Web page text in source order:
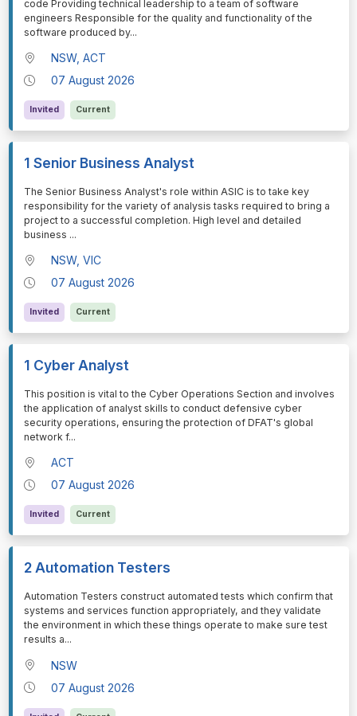
code Providing technical leadership to a team of software
engineers Responsible for the quality and functionality of the
software produced by...
NSW, ACT
07 August 2026
Invited Current
1 Senior Business Analyst
⁠⁠⁠The Senior Business Analyst's role within ASIC is to take key
responsibility for the variety of analysis tasks required to bring a
project to a successful completion. High level and detailed
business ...
NSW, VIC
07 August 2026
Invited Current
1 Cyber Analyst
⁠⁠⁠This position is vital to the Cyber Operations Section and involves
the application of analyst skills to conduct defensive cyber
security operations, ensuring the protection of DFAT's global
network f...
ACT
07 August 2026
Invited Current
2 Automation Testers
⁠⁠⁠Automation Testers construct automated tests which confirm that
systems and services function appropriately, and they validate
the environment in which these things operate to make sure test
results a...
NSW
07 August 2026